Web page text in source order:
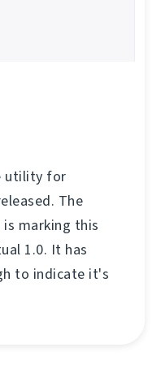
utility for
The
marking this
1.0. It has
to indicate it's